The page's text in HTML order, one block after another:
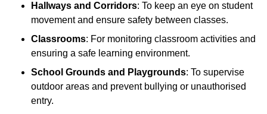
Hallways and Corridors: To keep an eye on student
movement and ensure safety between classes.
Classrooms: For monitoring classroom activities and
ensuring a safe learning environment.
School Grounds and Playgrounds: To supervise
outdoor areas and prevent bullying or unauthorised
entry.